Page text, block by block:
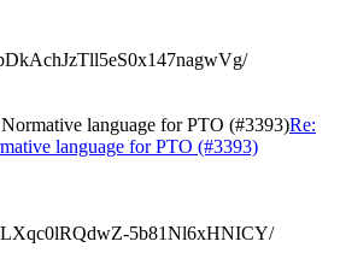
language for PTO (#3393)Re:
language for PTO (#3393)
5b81Nl6xHNICY/